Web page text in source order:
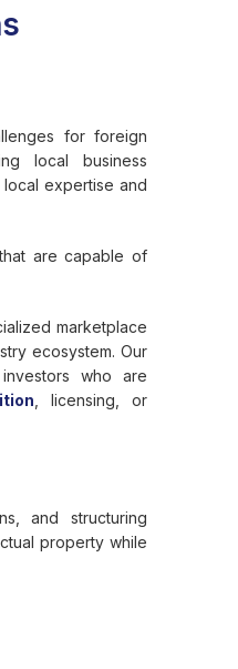
for foreign
local business
expertise and
are capable of
marketplace
ecosystem. Our
who are
, licensing, or
and structuring
property while